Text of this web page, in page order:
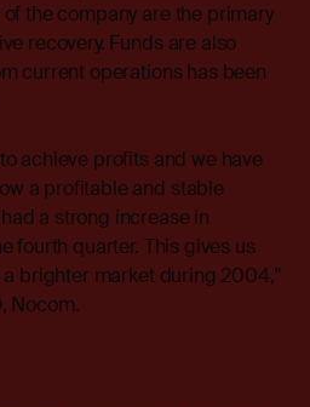
the company are the primary
recovery. Funds are also
current operations has been
achieve profits and we have
a profitable and stable
a strong increase in
fourth quarter. This gives us
brighter market during 2004,"
Nocom.